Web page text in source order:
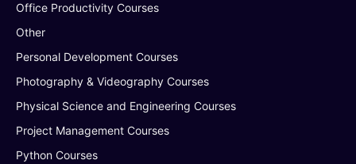
Office Productivity Courses
Other
Personal Development Courses
Photography & Videography Courses
Physical Science and Engineering Courses
Project Management Courses
Python Courses